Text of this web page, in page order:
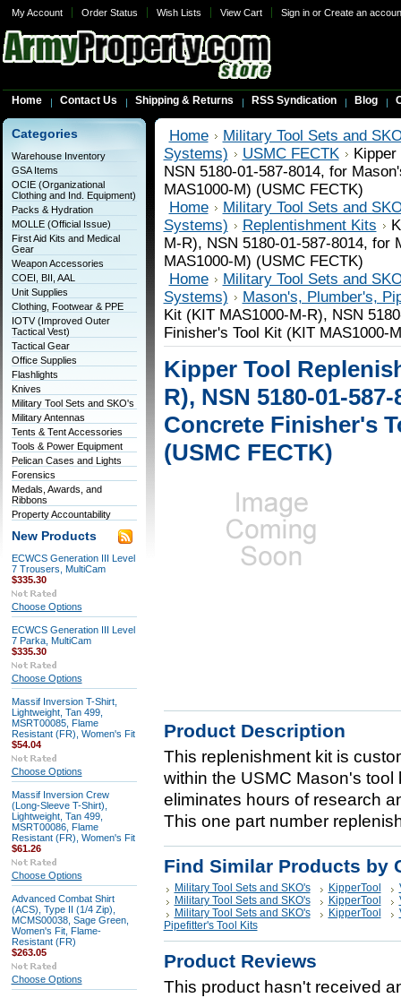
My Account Order Status Wish Lists View Cart Sign inor Create an
Home Contact Us Shipping & Returns RSS Syndication Blog
Categories
Warehouse Inventory
GSA Items
OCIE (Organizational
Clothing and Ind. Equipment)
Packs & Hydration
MOLLE (Official Issue)
First Aid Kits and Medical
Gear
Weapon Accessories
COEI, BII, AAL
Unit Supplies
Clothing, Footwear & PPE
IOTV (Improved Outer
Tactical Vest)
Tactical Gear
Office Supplies
Flashlights
Knives
Military Tool Sets and SKO's
Military Antennas
Tents & Tent Accessories
Tools & Power Equipment
Pelican Cases and Lights
Forensics
Medals, Awards, and
Ribbons
Property Accountability
New Products
ECWCS Generation III Level
7 Trousers, MultiCam
$335.30
Choose Options
ECWCS Generation III Level
7 Parka, MultiCam
$335.30
Choose Options
Massif Inversion T-Shirt,
Lightweight, Tan 499,
MSRT00085, Flame
Resistant (FR), Women's Fit
$54.04
Choose Options
Massif Inversion Crew
(Long-Sleeve T-Shirt),
Lightweight, Tan 499,
MSRT00086, Flame
Resistant (FR), Women's Fit
$61.26
Choose Options
Advanced Combat Shirt
(ACS), Type II (1/4 Zip),
MCMS00038, Sage Green,
Women's Fit, Flame-
Resistant (FR)
$263.05
Choose Options
Home
Military Tool Sets and
Systems)
USMC FECTK
NSN 5180-01-587-8014, for
MAS1000-M) (USMC FECTK)
Home
Military Tool Sets and
Systems)
Replentishment Kits
M-R), NSN 5180-01-587-8014, for
MAS1000-M) (USMC FECTK)
Home
Military Tool Sets and
Systems)
Mason's, Plumber's,
Kit (KIT MAS1000-M-R), NSN
Finisher's Tool Kit (KIT MAS1000-
Kipper Tool
R), NSN 5180-01-
Concrete Finisher's
(USMC FECTK)
Product Description
This replenishment kit is
within the USMC Mason's
eliminates hours of research
This one part number
Find Similar Products by
Military Tool Sets and SKO's KipperTool
Military Tool Sets and SKO's
KipperTool
Military Tool Sets and SKO's
KipperTool
Pipefitter's Tool Kits
Product Reviews
This product hasn't received